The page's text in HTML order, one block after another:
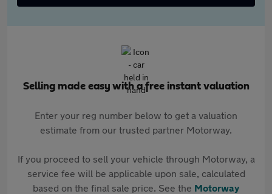
Selling made easy with a free instant valuation
Enter your reg number below to get a valuation
estimate from our trusted partner Motorway.
If you proceed to sell your vehicle through Motorway, a
service fee will be applicable upon sale, calculated
based on the final sale price. See the Motorway